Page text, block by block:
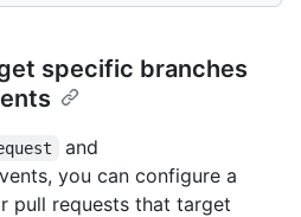
specific branches
and
you can configure a
pull requests that target